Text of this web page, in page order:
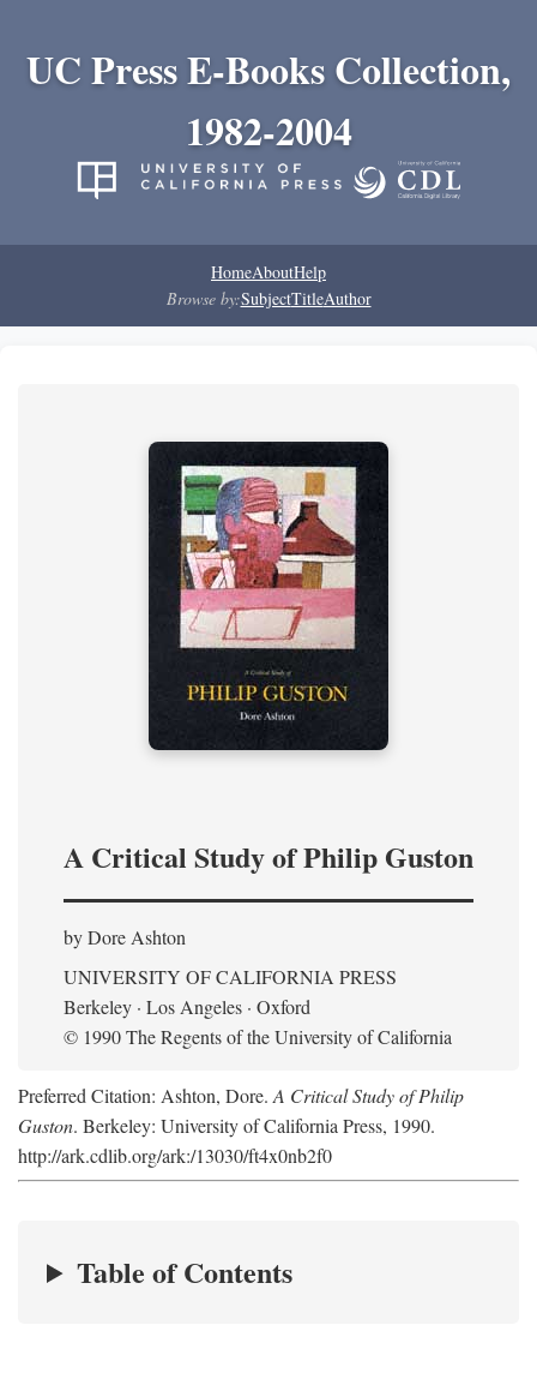
UC Press E-Books Collection,
1982-2004
HomeAboutHelp
Browse by:SubjectTitleAuthor
A Critical Study of Philip Guston
by Dore Ashton
UNIVERSITY OF CALIFORNIA PRESS
Berkeley · Los Angeles · Oxford
© 1990 The Regents of the University of California
Preferred Citation: Ashton, Dore. A Critical Study of Philip
Guston. Berkeley: University of California Press, 1990.
http://ark.cdlib.org/ark:/13030/ft4x0nb2f0
Table of Contents